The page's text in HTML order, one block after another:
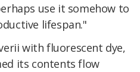
use it somehow to
lifespan."
with fluorescent dye,
its contents flow